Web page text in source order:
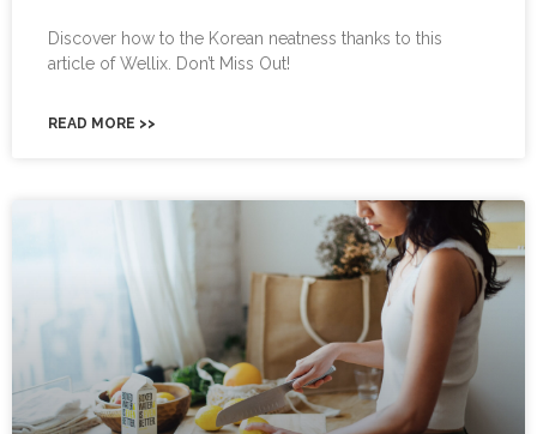
Discover how to the Korean neatness thanks to this
article of Wellix. Don’t Miss Out!
READ MORE >>